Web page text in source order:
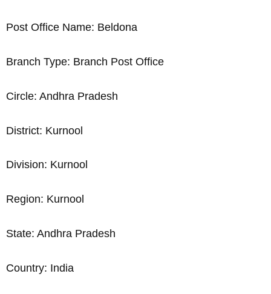
Post Office Name: Beldona
Branch Type: Branch Post Office
Circle: Andhra Pradesh
District: Kurnool
Division: Kurnool
Region: Kurnool
State: Andhra Pradesh
Country: India